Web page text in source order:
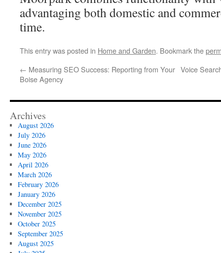
advantaging both domestic and
time.
This entry was posted in Home and Garden. Bookmark the
← Measuring SEO Success: Reporting from Your
Boise Agency
Voice
Archives
August 2026
July 2026
June 2026
May 2026
April 2026
March 2026
February 2026
January 2026
December 2025
November 2025
October 2025
September 2025
August 2025